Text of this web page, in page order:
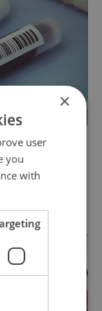
than this
×
user
you
with